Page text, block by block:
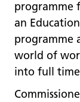
programme
an
programme
world of
into full